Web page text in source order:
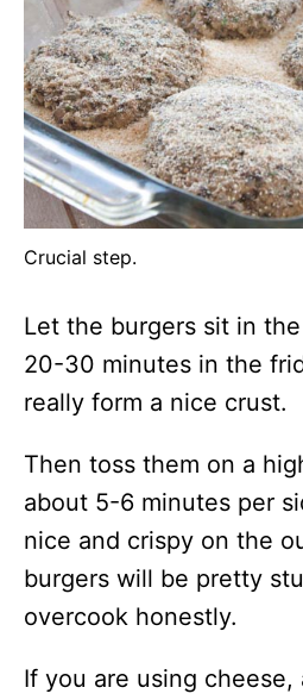
Crucial step.
Let the burgers sit in
20-30 minutes in the
really form a nice crust.
Then toss them on a
about 5-6 minutes per
nice and crispy on the
burgers will be pretty
overcook honestly.
If you are using